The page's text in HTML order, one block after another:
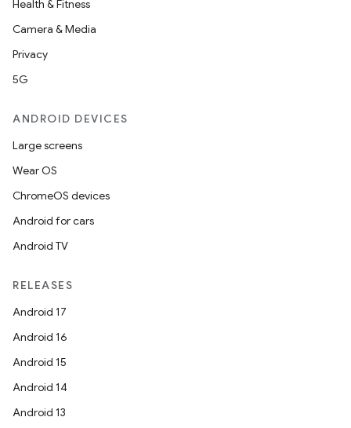
Health & Fitness
Camera & Media
Privacy
5G
ANDROID DEVICES
Large screens
Wear OS
ChromeOS devices
Android for cars
Android TV
RELEASES
Android 17
Android 16
Android 15
Android 14
Android 13